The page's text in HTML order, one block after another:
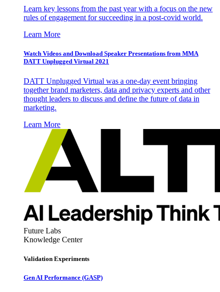
Learn key lessons from the past year with a focus on the new
rules of engagement for succeeding in a post-covid world.
Learn More
Watch Videos and Download Speaker Presentations from MMA
DATT Unplugged Virtual 2021
DATT Unplugged Virtual was a one-day event bringing
together brand marketers, data and privacy experts and other
thought leaders to discuss and define the future of data in
marketing.
Learn More
Future Labs
Knowledge Center
Validation Experiments
Gen AI Performance (GASP)